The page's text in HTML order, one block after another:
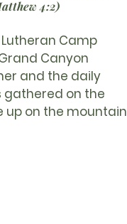
4:2)
Camp
Canyon
and the daily
gathered on the
up on the mountain